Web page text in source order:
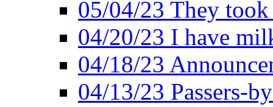
05/04/23 They
04/20/23 I have
04/18/23
04/13/23 Passers-